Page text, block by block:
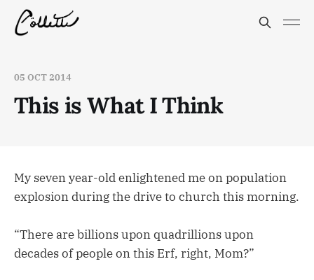
05 OCT 2014
This is What I Think
My seven year-old enlightened me on population
explosion during the drive to church this morning.
“There are billions upon quadrillions upon
decades of people on this Erf, right, Mom?”